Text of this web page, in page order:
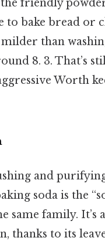
the friendly
to bake bread or
milder than
8. 3. That’s
Worth
and
soda is the
same family. It’s
thanks to its